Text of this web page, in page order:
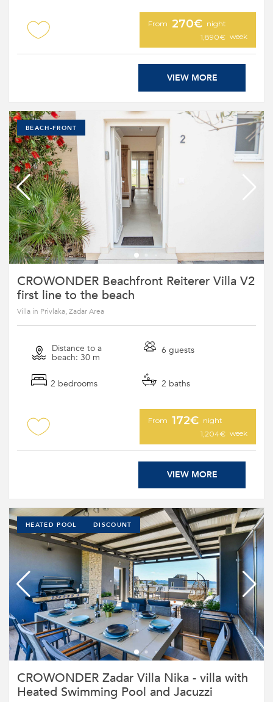
From 270€ night
1,890€ week
VIEW MORE
BEACH-FRONT
CROWONDER Beachfront Reiterer Villa V2
first line to the beach
Villa in Privlaka, Zadar Area
Distance to a
beach: 30 m
6 guests
2 bedrooms 2 baths
From 172€ night
1,204€ week
VIEW MORE
HEATED POOL DISCOUNT
CROWONDER Zadar Villa Nika - villa with
Heated Swimming Pool and Jacuzzi